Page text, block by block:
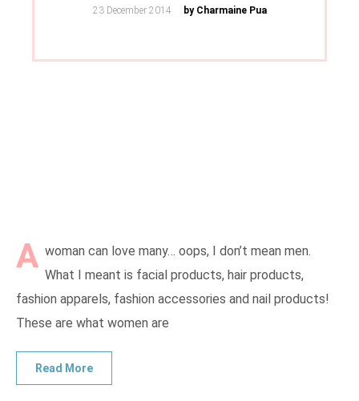
Posted
23 December 2014 by Charmaine Pua
A woman can love many… oops, I don’t mean men.
What I meant is facial products, hair products,
fashion apparels, fashion accessories and nail products!
These are what women are